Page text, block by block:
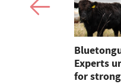
Experts
for